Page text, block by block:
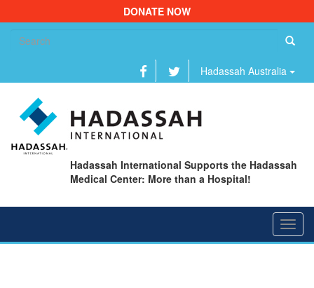
DONATE NOW
Hadassah Australia
Hadassah International Supports the Hadassah
Medical Center: More than a Hospital!